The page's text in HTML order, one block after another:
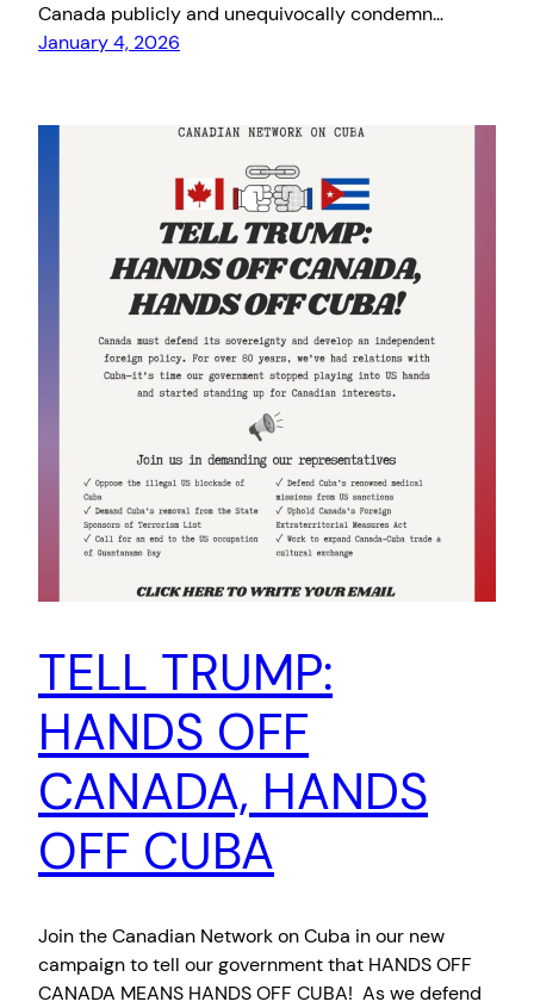
Canada publicly and unequivocally condemn…
January 4, 2026
TELL TRUMP:
HANDS OFF
CANADA, HANDS
OFF CUBA
Join the Canadian Network on Cuba in our new
campaign to tell our government that HANDS OFF
CANADA MEANS HANDS OFF CUBA! As we defend